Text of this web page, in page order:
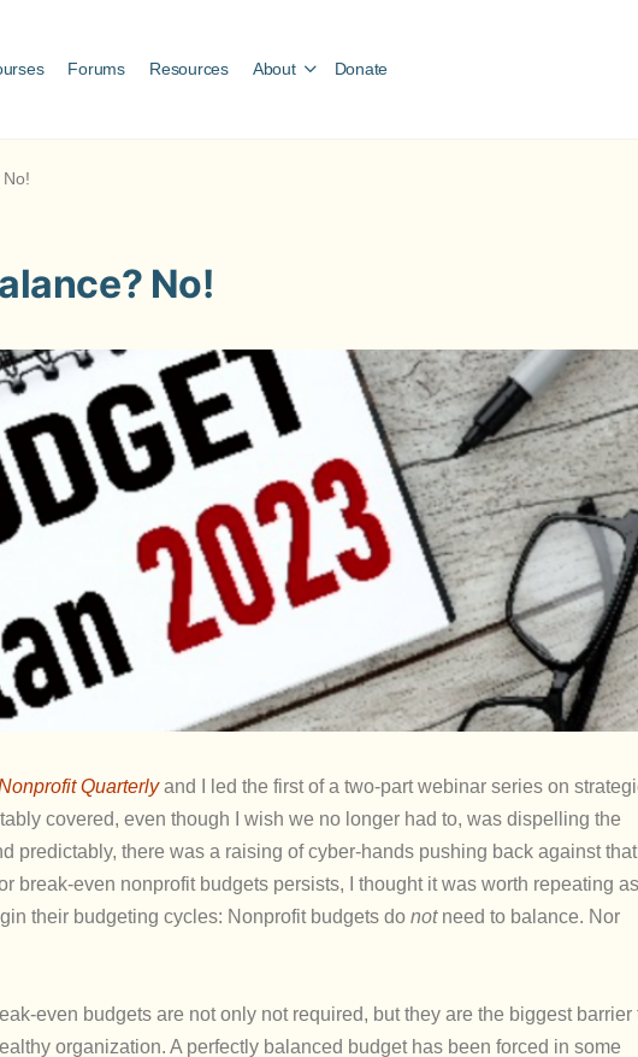
Forums Resources About Donate
No!
Quarterlyand I led the first of a two-part webinar series on
covered, even though I wish we no longer had to, was dispelling the
predictably, there was a raising of cyber-hands pushing back against that
break-even nonprofit budgets persists, I thought it was worth repeating as
their budgeting cycles: Nonprofit budgets do notneed to balance. Nor
even budgets are not only not required, but they are the biggest barrier
organization. A perfectly balanced budget has been forced in some